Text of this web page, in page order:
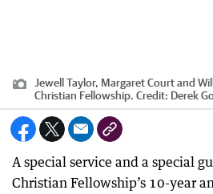
Jewell Taylor, Margaret Court and
Christian Fellowship. Credit: Derek
A special service and a special
Christian Fellowship’s 10-year